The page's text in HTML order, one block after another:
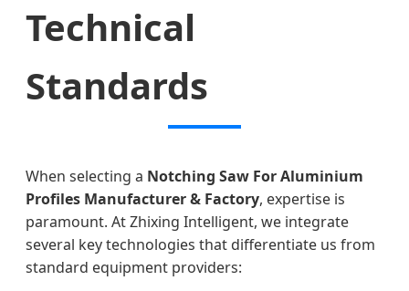
Technical
Standards
When selecting a Notching Saw For Aluminium
Profiles Manufacturer & Factory, expertise is
paramount. At Zhixing Intelligent, we integrate
several key technologies that differentiate us from
standard equipment providers: